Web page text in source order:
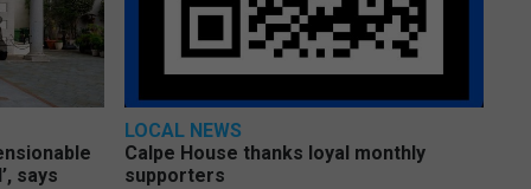
says
LOCAL NEWS
Calpe House thanks loyal monthly
supporters